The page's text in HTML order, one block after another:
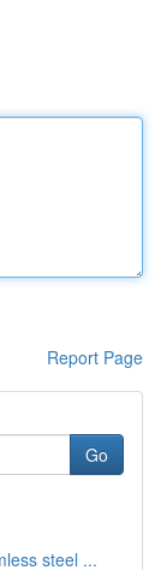
Report Page
Go
steel ...